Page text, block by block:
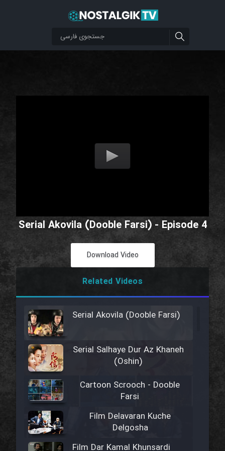
Serial Akovila (Dooble Farsi) - Episode 4
Download Video
Related Videos
Serial Akovila (Dooble Farsi)
Serial Salhaye Dur Az Khaneh
(Oshin)
Cartoon Scrooch - Dooble
Farsi
Film Delavaran Kuche
Delgosha
Film Dar Kamal Khunsardi